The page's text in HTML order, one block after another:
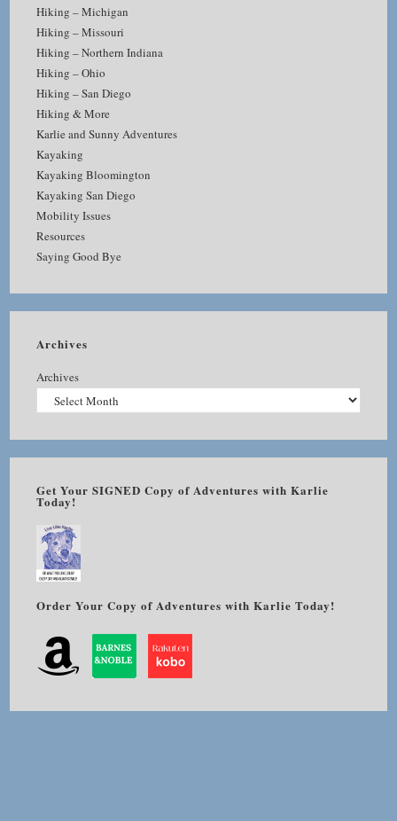
Hiking – Michigan
Hiking – Missouri
Hiking – Northern Indiana
Hiking – Ohio
Hiking – San Diego
Hiking & More
Karlie and Sunny Adventures
Kayaking
Kayaking Bloomington
Kayaking San Diego
Mobility Issues
Resources
Saying Good Bye
Archives
Archives
Get Your SIGNED Copy of Adventures with Karlie
Today!
Order Your Copy of Adventures with Karlie Today!